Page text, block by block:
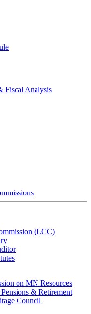
Fiscal Analysis
(LCC)
on MN Resources
& Retirement
Council